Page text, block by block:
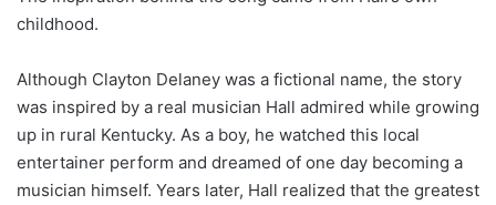
childhood.
Although Clayton Delaney was a fictional name, the story
was inspired by a real musician Hall admired while growing
up in rural Kentucky. As a boy, he watched this local
entertainer perform and dreamed of one day becoming a
musician himself. Years later, Hall realized that the greatest